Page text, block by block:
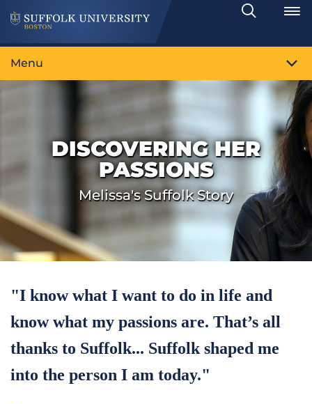
Search
Toggle
Menu
DISCOVERING HER
PASSIONS
Melissa's Suffolk Story
"I know what I want to do in life and
know what my passions are. That’s all
thanks to Suffolk... Suffolk shaped me
into the person I am today."